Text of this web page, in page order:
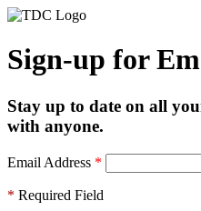
Sign-up for
Stay up to date on all
with anyone.
Email Address *
* Required Field